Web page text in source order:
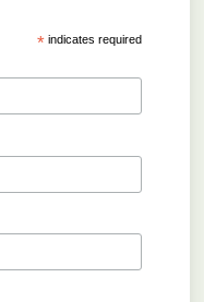
* indicates required